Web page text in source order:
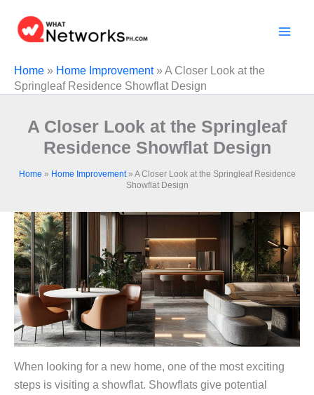
content
Home » Home Improvement»A Closer Look at the
Springleaf Residence Showflat Design
A Closer Look at the Springleaf
Residence Showflat Design
Home » Home Improvement» A Closer Look at the Springleaf Residence
Showflat Design
When looking for a new home, one of the most exciting
steps is visiting a showflat. Showflats give potential